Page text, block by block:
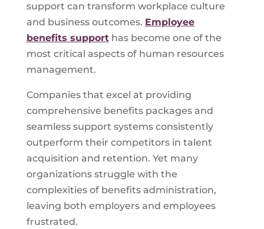
support can transform workplace culture
and business outcomes. Employee
benefits supporthas become one of the
most critical aspects of human resources
management.
Companies that excel at providing
comprehensive benefits packages and
seamless support systems consistently
outperform their competitors in talent
acquisition and retention. Yet many
organizations struggle with the
complexities of benefits administration,
leaving both employers and employees
frustrated.